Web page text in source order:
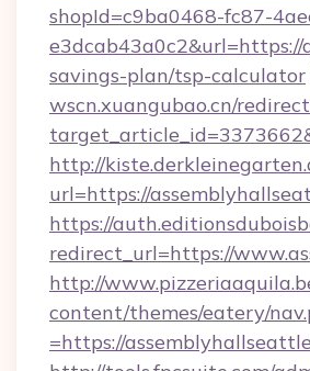
shopId=c9ba0468-fc87-
savings-plan/tsp-calculator
wscn.xuangubao.cn/
http://
url=https://
https://
redirect_url=https://
http://
content/themes/eatery/
=https://